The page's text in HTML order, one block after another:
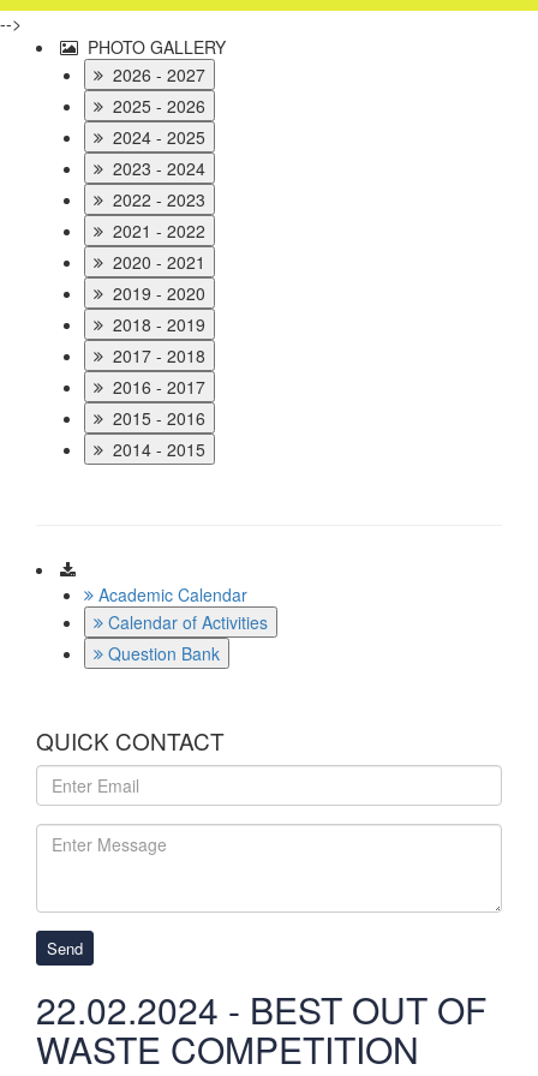
-->
PHOTO GALLERY
2026 - 2027
2025 - 2026
2024 - 2025
2023 - 2024
2022 - 2023
2021 - 2022
2020 - 2021
2019 - 2020
2018 - 2019
2017 - 2018
2016 - 2017
2015 - 2016
2014 - 2015
Academic Calendar
Calendar of Activities
Question Bank
QUICK CONTACT
Send
22.02.2024 - BEST OUT OF
WASTE COMPETITION